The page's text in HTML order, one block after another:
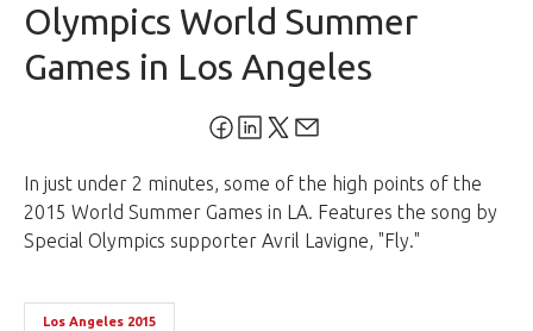
Olympics World Summer
Games in Los Angeles
In just under 2 minutes, some of the high points of the
2015 World Summer Games in LA. Features the song by
Special Olympics supporter Avril Lavigne, "Fly."
Los Angeles 2015